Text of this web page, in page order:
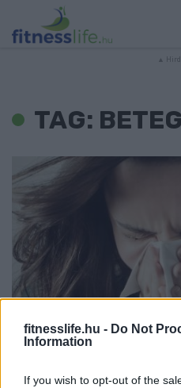
fitnesslife.hu - Do Not
Information
If you wish to opt-out of the
TAG: